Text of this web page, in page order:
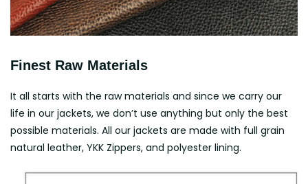
Finest Raw Materials
It all starts with the raw materials and since we carry our
life in our jackets, we don’t use anything but only the best
possible materials. All our jackets are made with full grain
natural leather, YKK Zippers, and polyester lining.